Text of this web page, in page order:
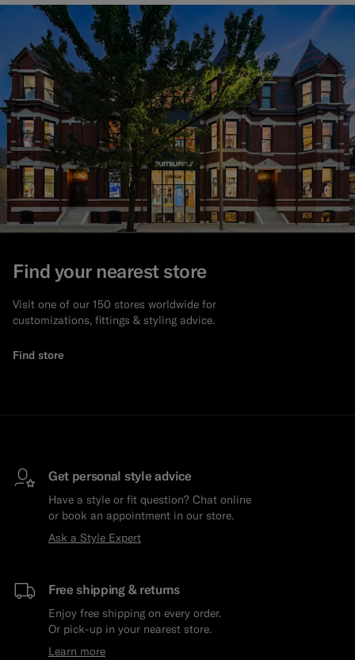
Find your nearest store
Visit one of our 150 stores worldwide for
customizations, fittings & styling advice.
Find store
Get personal style advice
Have a style or fit question? Chat online
or book an appointment in our store.
Ask a Style Expert
Free shipping & returns
Enjoy free shipping on every order.
Or pick-up in your nearest store.
Learn more